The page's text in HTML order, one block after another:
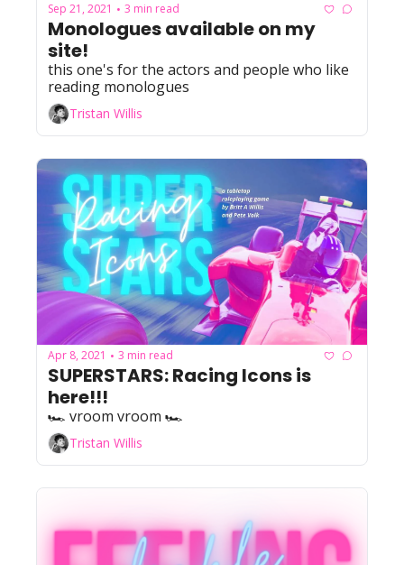
Sep 21, 2021 • 3 min read
Monologues available on my
site!
this one's for the actors and people who like
reading monologues
Tristan Willis
Apr 8, 2021 • 3 min read
SUPERSTARS: Racing Icons is
here!!!
🏎️ vroom vroom 🏎️
Tristan Willis